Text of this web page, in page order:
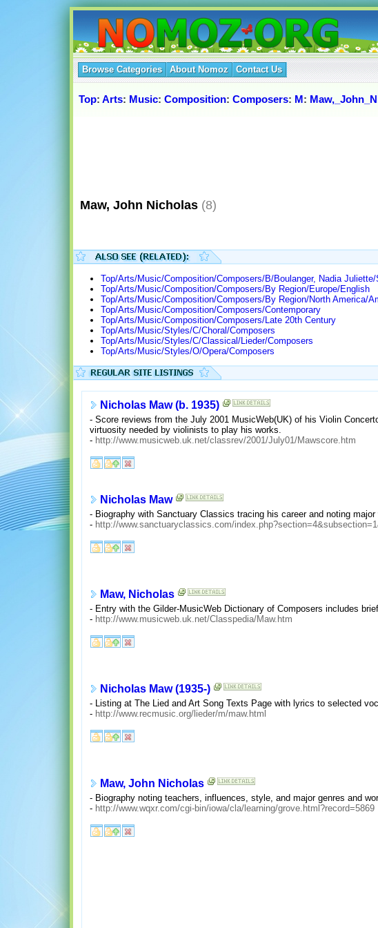
Browse Categories About Nomoz Contact Us
Top: Arts: Music: Composition: Composers: M:
Maw, John Nicholas (8)
Top/Arts/Music/Composition/Composers/B/Boulanger, Nadia Juliette/
Top/Arts/Music/Composition/Composers/By Region/Europe/English
Top/Arts/Music/Composition/Composers/By Region/North America/
Top/Arts/Music/Composition/Composers/Contemporary
Top/Arts/Music/Composition/Composers/Late 20th Century
Top/Arts/Music/Styles/C/Choral/Composers
Top/Arts/Music/Styles/C/Classical/Lieder/Composers
Top/Arts/Music/Styles/O/Opera/Composers
Nicholas Maw (b. 1935)
- Score reviews from the July 2001 MusicWeb(UK) of his Violin
virtuosity needed by violinists to play his works.
- http://www.musicweb.uk.net/classrev/2001/July01/Mawscore.htm
Nicholas Maw
- Biography with Sanctuary Classics tracing his career and noting
- http://www.sanctuaryclassics.com/
Maw, Nicholas
- Entry with the Gilder-MusicWeb Dictionary of Composers includes
- http://www.musicweb.uk.net/Classpedia/Maw.htm
Nicholas Maw (1935-)
- Listing at The Lied and Art Song Texts Page with lyrics to selected
- http://www.recmusic.org/lieder/m/maw.html
Maw, John Nicholas
- Biography noting teachers, influences, style, and major genres and
- http://www.wqxr.com/cgi-bin/iowa/cla/learning/grove.html?record=5869